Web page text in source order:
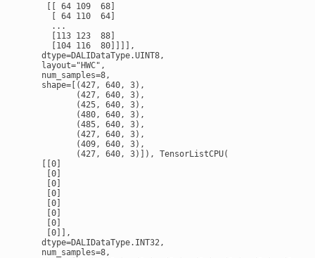
     [[ 64 109  68]
      [ 64 110  64]
      ...
      [113 123  88]
      [104 116  80]]]],
    dtype=DALIDataType.UINT8,
    layout="HWC",
    num_samples=8,
    shape=[(427, 640, 3),
           (427, 640, 3),
           (425, 640, 3),
           (480, 640, 3),
           (485, 640, 3),
           (427, 640, 3),
           (409, 640, 3),
           (427, 640, 3)]), TensorListCPU(
    [[0]
     [0]
     [0]
     [0]
     [0]
     [0]
     [0]
     [0]],
    dtype=DALIDataType.INT32,
    num_samples=8,